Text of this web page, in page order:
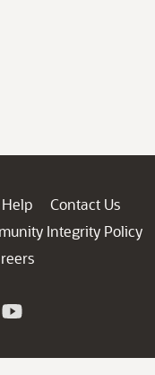
Contact Us
Integrity Policy